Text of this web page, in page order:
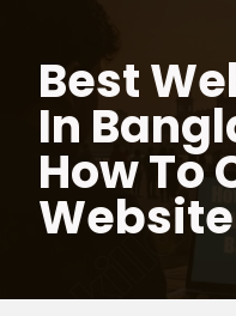
Skip
content
Best
In
How To
Website